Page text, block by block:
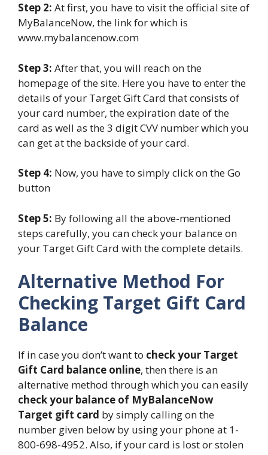
Step 2: At first, you have to visit the official site of
MyBalanceNow, the link for which is
www.mybalancenow.com
Step 3: After that, you will reach on the
homepage of the site. Here you have to enter the
details of your Target Gift Card that consists of
your card number, the expiration date of the
card as well as the 3 digit CVV number which you
can get at the backside of your card.
Step 4: Now, you have to simply click on the Go
button
Step 5: By following all the above-mentioned
steps carefully, you can check your balance on
your Target Gift Card with the complete details.
Alternative Method For
Checking Target Gift Card
Balance
If in case you don’t want to check your Target
Gift Card balance online, then there is an
alternative method through which you can easily
check your balance of MyBalanceNow
Target gift card by simply calling on the
number given below by using your phone at 1-
800-698-4952. Also, if your card is lost or stolen